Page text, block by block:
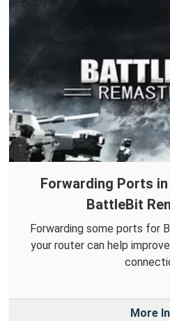
Forwarding Ports
BattleBit
Forwarding some ports for
your router can help
More